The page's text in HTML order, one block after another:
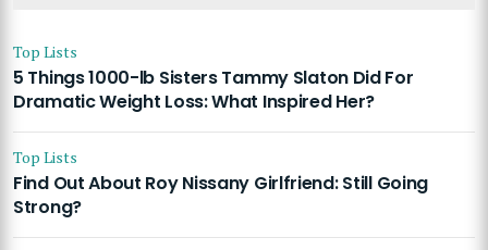
Top Lists
5 Things 1000-lb Sisters Tammy Slaton Did For
Dramatic Weight Loss: What Inspired Her?
Top Lists
Find Out About Roy Nissany Girlfriend: Still Going
Strong?